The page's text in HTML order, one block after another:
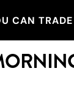
CAN TRADE